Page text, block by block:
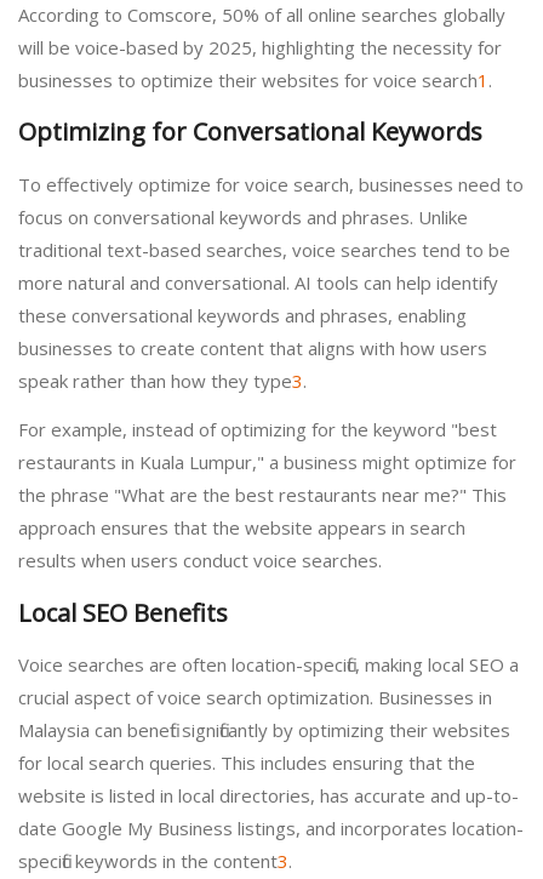
According to Comscore, 50% of all online searches globally
will be voice-based by 2025, highlighting the necessity for
businesses to optimize their websites for voice search1 .
Optimizing for Conversational Keywords
To effectively optimize for voice search, businesses need to
focus on conversational keywords and phrases. Unlike
traditional text-based searches, voice searches tend to be
more natural and conversational. AI tools can help identify
these conversational keywords and phrases, enabling
businesses to create content that aligns with how users
speak rather than how they type3.
For example, instead of optimizing for the keyword "best
restaurants in Kuala Lumpur," a business might optimize for
the phrase "What are the best restaurants near me?" This
approach ensures that the website appears in search
results when users conduct voice searches.
Local SEO Benefits
Voice searches are often location-specific, making local SEO a
crucial aspect of voice search optimization. Businesses in
Malaysia can benefit significantly by optimizing their websites
for local search queries. This includes ensuring that the
website is listed in local directories, has accurate and up-to-
date Google My Business listings, and incorporates location-
specific keywords in the content3.